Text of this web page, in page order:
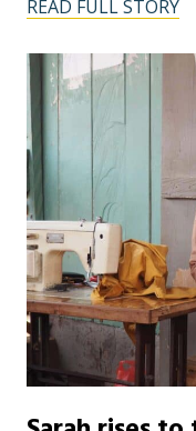
READ FULL STORY